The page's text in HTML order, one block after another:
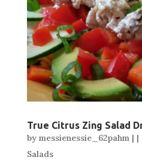
True Citrus Zing Salad
by messienessie_62pahm | |
Salads